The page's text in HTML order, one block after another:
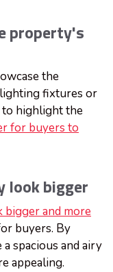
property's
the
fixtures or
to highlight the
for buyers to
look bigger
bigger and more
buyers. By
spacious and airy
appealing.